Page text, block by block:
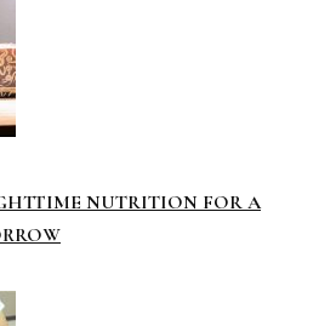
NUTRITION FOR A